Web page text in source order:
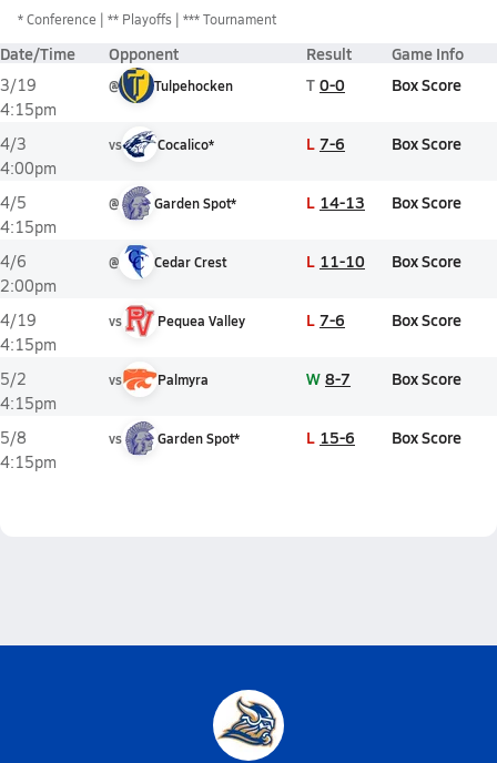
*Conference ** Playoffs *** Tournament
Date/Time Opponent Result Game Info
3/19
4:15pm
@ Tulpehocken T 0-0 Box Score
4/3
4:00pm
vs Cocalico* L 7-6 Box Score
4/5
4:15pm
@ Garden Spot* L 14-13 Box Score
4/6
2:00pm
@ Cedar Crest L 11-10 Box Score
4/19
4:15pm
vs Pequea Valley L 7-6 Box Score
5/2
4:15pm
vs Palmyra W 8-7 Box Score
5/8
4:15pm
vs Garden Spot* L 15-6 Box Score